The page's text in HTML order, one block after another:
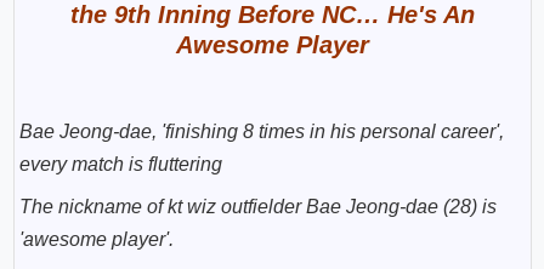
the 9th Inning Before NC… He's An
Awesome Player
Bae Jeong-dae, 'finishing 8 times in his personal career',
every match is fluttering
The nickname of kt wiz outfielder Bae Jeong-dae (28) is
'awesome player'.